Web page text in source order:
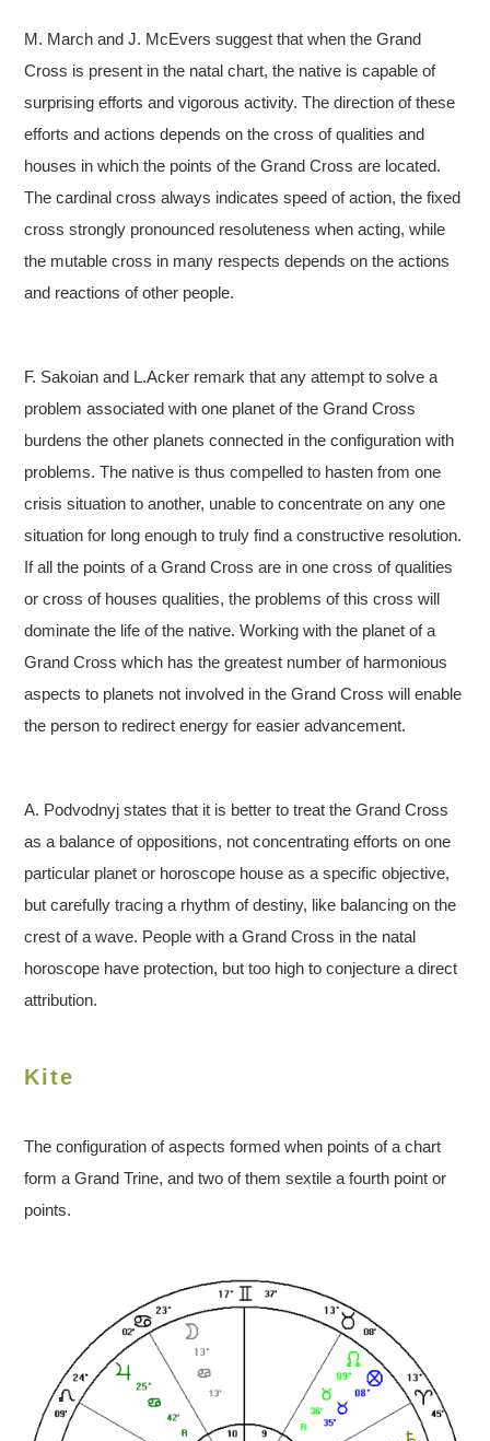
M. March and J. McEvers suggest that when the Grand
Cross is present in the natal chart, the native is capable of
surprising efforts and vigorous activity. The direction of these
efforts and actions depends on the cross of qualities and
houses in which the points of the Grand Cross are located.
The cardinal cross always indicates speed of action, the fixed
cross strongly pronounced resoluteness when acting, while
the mutable cross in many respects depends on the actions
and reactions of other people.
F. Sakoian and L.Acker remark that any attempt to solve a
problem associated with one planet of the Grand Cross
burdens the other planets connected in the configuration with
problems. The native is thus compelled to hasten from one
crisis situation to another, unable to concentrate on any one
situation for long enough to truly find a constructive resolution.
If all the points of a Grand Cross are in one cross of qualities
or cross of houses qualities, the problems of this cross will
dominate the life of the native. Working with the planet of a
Grand Cross which has the greatest number of harmonious
aspects to planets not involved in the Grand Cross will enable
the person to redirect energy for easier advancement.
A. Podvodnyj states that it is better to treat the Grand Cross
as a balance of oppositions, not concentrating efforts on one
particular planet or horoscope house as a specific objective,
but carefully tracing a rhythm of destiny, like balancing on the
crest of a wave. People with a Grand Cross in the natal
horoscope have protection, but too high to conjecture a direct
attribution.
Kite
The configuration of aspects formed when points of a chart
form a Grand Trine, and two of them sextile a fourth point or
points.